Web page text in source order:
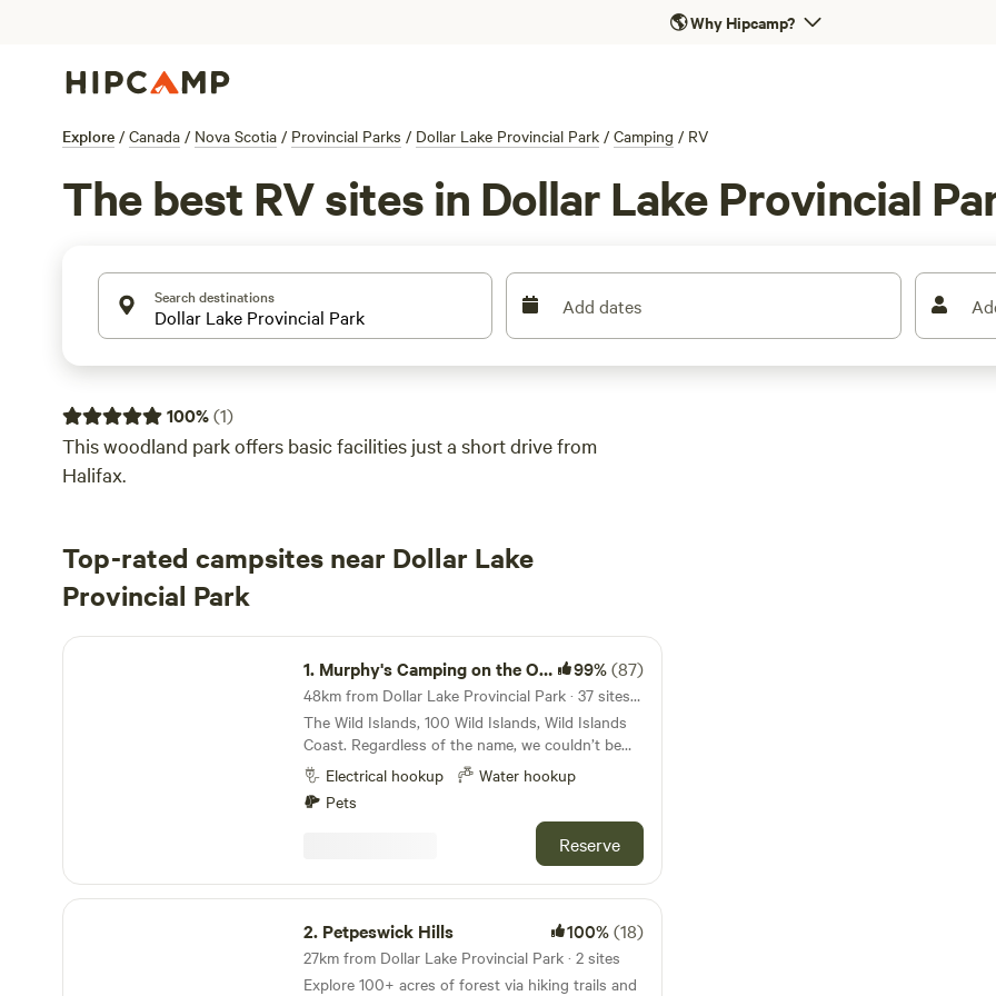
🌎Why Hipcamp?
Explore / Canada / Nova Scotia / Provincial Parks / Dollar Lake Provincial Park / Camping / RV
The best RV sites in Dollar Lake Provincial
Search destinations Add dates
100%(1)
This woodland park offers basic facilities just a short drive from
Halifax.
Top-rated campsites near Dollar Lake
Provincial Park
Murphy's Camping on the Ocean
1. Murphy's Camping on the Ocean 99%(87)
48km from Dollar Lake Provincial Park · 37 sites · Tents, RVs, Lodging
The Wild Islands, 100 Wild Islands, Wild Islands
Coast. Regardless of the name, we couldn’t be
more lucky to have this pristine wilderness at our
fingertips. Considered to be “The most valuable
islands you’ve never heard of”, the archipelago is
one of the last remaining intact and ecologically
rich island groups of its size in North America.
members of 1% for the Planet and Leave No
Trace Canada, we’re committed to conserving the
islands and helping others to do the same. We
believe that people can only fully appreciate the
islands’ unmatched beauty and conservation
Electrical hookup
Water hookup
Pets
Reserve
Petpeswick Hills
2. Petpeswick Hills 100%(18)
27km from Dollar Lake Provincial Park · 2 sites
Explore 100+ acres of forest via hiking trails and